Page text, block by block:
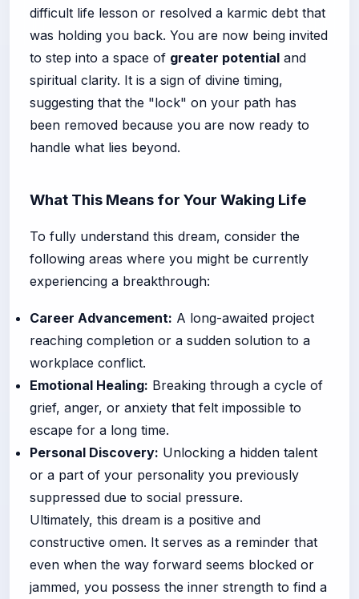
difficult life lesson or resolved a karmic debt that
was holding you back. You are now being invited
to step into a space of greater potential and
spiritual clarity. It is a sign of divine timing,
suggesting that the "lock" on your path has
been removed because you are now ready to
handle what lies beyond.
What This Means for Your Waking Life
To fully understand this dream, consider the
following areas where you might be currently
experiencing a breakthrough:
Career Advancement: A long-awaited project
reaching completion or a sudden solution to a
workplace conflict.
Emotional Healing: Breaking through a cycle of
grief, anger, or anxiety that felt impossible to
escape for a long time.
Personal Discovery: Unlocking a hidden talent
or a part of your personality you previously
suppressed due to social pressure.
Ultimately, this dream is a positive and
constructive omen. It serves as a reminder that
even when the way forward seems blocked or
jammed, you possess the inner strength to find a